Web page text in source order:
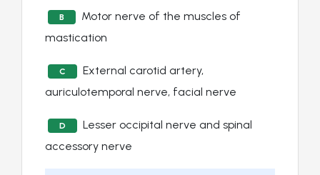
B
Motor nerve of the muscles of
mastication
C
External carotid artery,
auriculotemporal nerve, facial nerve
D
Lesser occipital nerve and spinal
accessory nerve